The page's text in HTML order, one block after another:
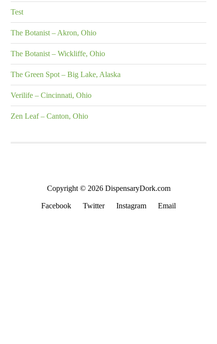
Test
The Botanist – Akron, Ohio
The Botanist – Wickliffe, Ohio
The Green Spot – Big Lake, Alaska
Verilife – Cincinnati, Ohio
Zen Leaf – Canton, Ohio
Copyright © 2026 DispensaryDork.com
Facebook Twitter Instagram Email